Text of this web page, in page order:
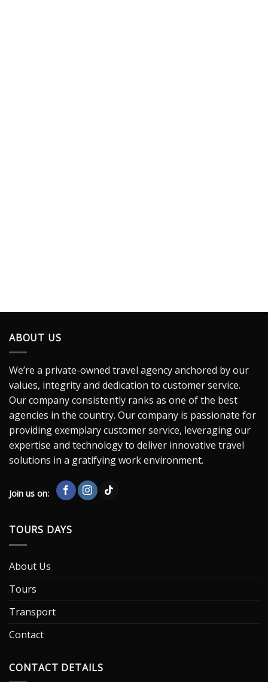
ABOUT US
We’re a private-owned travel agency anchored by our
values, integrity and dedication to customer service.
Our company consistently ranks as one of the best
agencies in the country. Our company is passionate for
providing exemplary customer service, leveraging our
expertise and technology to deliver innovative travel
solutions in a gratifying work environment.
Join us on:
TOURS DAYS
About Us
Tours
Transport
Contact
CONTACT DETAILS